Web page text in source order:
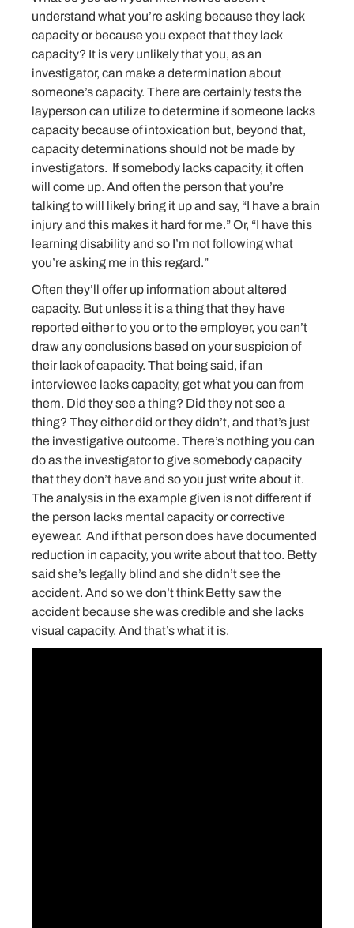
understand what you’re asking because they lack
capacity or because you expect that they lack
capacity? It is very unlikely that you, as an
investigator, can make a determination about
someone’s capacity. There are certainly tests the
layperson can utilize to determine if someone lacks
capacity because of intoxication but, beyond that,
capacity determinations should not be made by
investigators. If somebody lacks capacity, it often
will come up. And often the person that you’re
talking to will likely bring it up and say, “I have a brain
injury and this makes it hard for me.” Or, “I have this
learning disability and so I’m not following what
you’re asking me in this regard.”
Often they’ll offer up information about altered
capacity. But unless it is a thing that they have
reported either to you or to the employer, you can’t
draw any conclusions based on your suspicion of
their lack of capacity. That being said, if an
interviewee lacks capacity, get what you can from
them. Did they see a thing? Did they not see a
thing? They either did or they didn’t, and that’s just
the investigative outcome. There’s nothing you can
do as the investigator to give somebody capacity
that they don’t have and so you just write about it.
The analysis in the example given is not different if
the person lacks mental capacity or corrective
eyewear. And if that person does have documented
reduction in capacity, you write about that too. Betty
said she’s legally blind and she didn’t see the
accident. And so we don’t think Betty saw the
accident because she was credible and she lacks
visual capacity. And that’s what it is.